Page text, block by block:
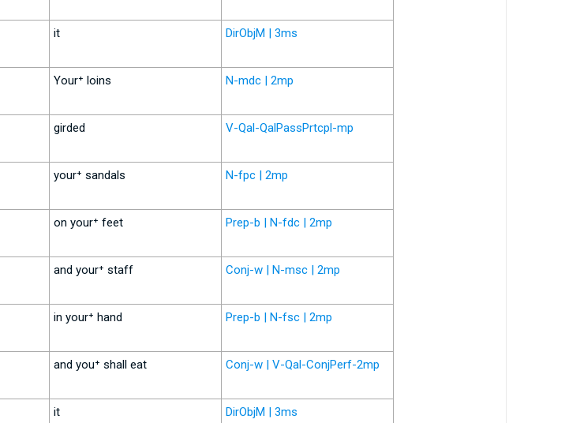
it DirObjM | 3ms
Your⁺ loins N-mdc | 2mp
girded V-Qal-QalPassPrtcpl-mp
your⁺ sandals N-fpc | 2mp
on your⁺ feet Prep-b | N-fdc | 2mp
and your⁺ staff Conj-w | N-msc | 2mp
in your⁺ hand Prep-b | N-fsc | 2mp
and you⁺ shall eat Conj-w | V-Qal-ConjPerf-2mp
it DirObjM | 3ms